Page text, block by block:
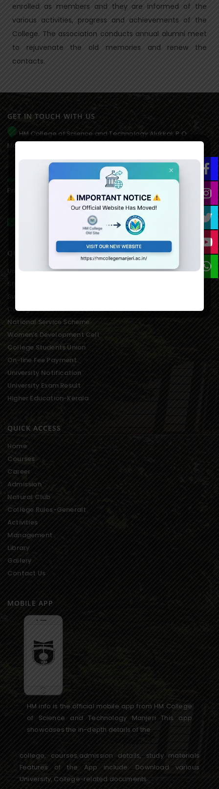
enrolled as members and they are informed of the
various activities, progress and achievements of the
College. The association conducts annual alumni meet
to rejuvenate the old memories and renew the
contacts.
GET IN TOUCH WITH US
HM College of Science and Technology Alukkal, P.O.
Mariyad, Manjeri, Malappuram Dist. Kerala. 676122. India.
0483 2767077,8075611845(mob),
Principal:9846651253, 9995021828(AO)
hmcmanjeri@gmail.com infohmcollege@gmail.com
QUICK LINKS
University of Calicut Offical
Student Portal of University
Suvega Student Service
College Students Grievance
National Service Scheme
Women’s Development Cell
College Students Union
On-line Fee Payment
University Notification
University Exam Result
Higher Education-Kerala
QUICK ACCESS
Home
Courses
Career
Admission
Natural Club
College Rules-Generalt
Activities
Management
Library
Gallery
Contact Us
MOBILE APP
HM info is the official mobile app from HM College
of Science and Technology Manjeri This app
showcases the in-depth details of the
college, courses,admission details, study materials
Features of the App include: Download various
University, College-related documents